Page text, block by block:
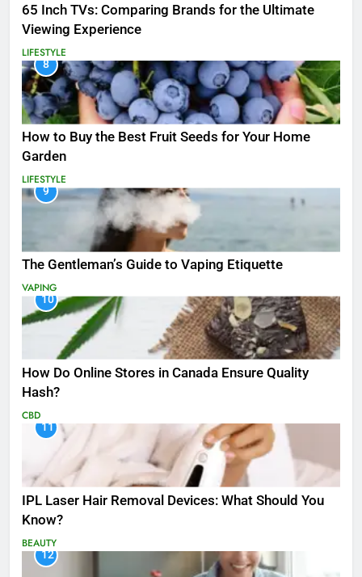
65 Inch TVs: Comparing Brands for the Ultimate
Viewing Experience
LIFESTYLE
8
How to Buy the Best Fruit Seeds for Your Home
Garden
LIFESTYLE
9
The Gentleman’s Guide to Vaping Etiquette
VAPING
10
How Do Online Stores in Canada Ensure Quality
Hash?
CBD
11
IPL Laser Hair Removal Devices: What Should You
Know?
BEAUTY
12